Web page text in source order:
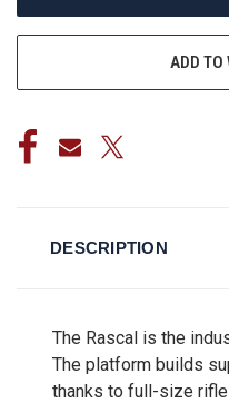
ADD TO
DESCRIPTION
The Rascal is the
The platform builds
thanks to full-size